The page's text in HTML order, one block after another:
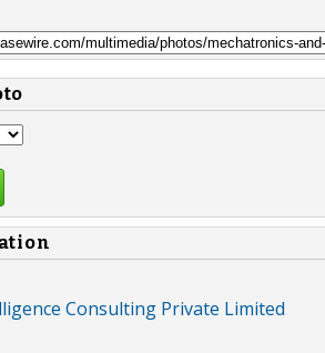
Consulting Private Limited